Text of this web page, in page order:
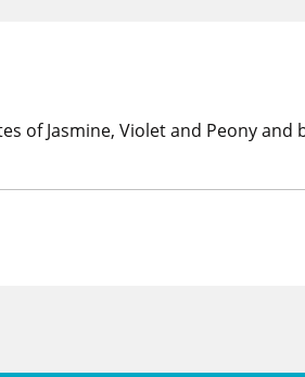
of Jasmine, Violet and Peony and